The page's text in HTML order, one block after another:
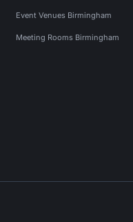
Event Venues Birmingham
Meeting Rooms Birmingham